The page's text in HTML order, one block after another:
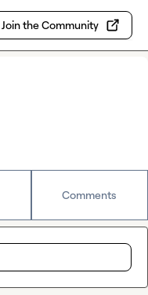
Join the Community
Comments